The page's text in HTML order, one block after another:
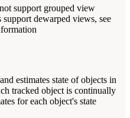
support grouped view
dewarped views, see
estimates state of objects in
tracked object is continually
for each object's state